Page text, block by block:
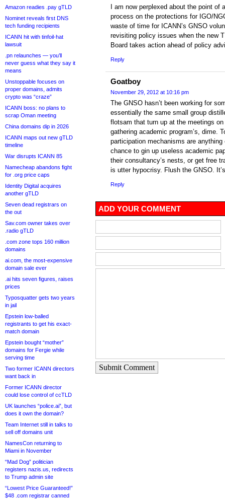
Amazon readies .pay gTLD
Nominet reveals first DNS
tech funding recipients
ICANN hit with tinfoil-hat
lawsuit
.pn relaunches — you’ll
never guess what they say it
means
Unstoppable focuses on
proper domains, admits
crypto was “craze”
ICANN boss: no plans to
scrap Oman meeting
China domains dip in 2026
ICANN maps out new gTLD
timeline
War disrupts ICANN 85
Namecheap abandons fight
for .org price caps
Identity Digital acquires
another gTLD
Seven dead registrars on
the out
Sav.com owner takes over
.radio gTLD
.com zone tops 160 million
domains
ai.com, the most-expensive
domain sale ever
.ai hits seven figures, raises
prices
Typosquatter gets two years
in jail
Epstein low-balled
registrants to get his exact-
match domain
Epstein bought “mother”
domains for Fergie while
serving time
Two former ICANN directors
want back in
Former ICANN director
could lose control of ccTLD
UK launches “police.ai”, but
does it own the domain?
Team Internet still in talks to
sell off domains unit
NamesCon returning to
Miami in November
“Mad Dog” politician
registers nazis.us, redirects
to Trump admin site
“Lowest Price Guaranteed!”
$48 .com registrar canned
I am now perplexed about the point of
process on the protections for IGO/
waste of time for ICANN’s GNSO
revisiting policy issues when the new
Board takes action ahead of policy
Reply
Goatboy
November 29, 2012 at 10:16 pm
The GNSO hasn’t been working for
essentially the same small group
flotsam that turn up at the meetings on
gathering academic program’s, dime.
participation mechanisms are anything
chance to gin up useless academic
their consultancy’s nests, or get free
is utter hypocrisy. Flush the GNSO.
Reply
ADD YOUR COMMENT
Submit Comment